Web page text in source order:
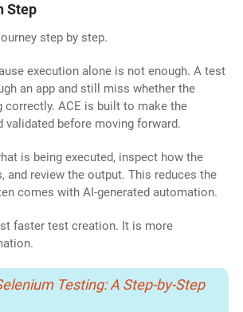
Step
step by step.
execution alone is not enough. A test
an app and still miss whether the
correctly. ACE is built to make the
validated before moving forward.
is being executed, inspect how the
and review the output. This reduces the
comes with AI-generated automation.
faster test creation. It is more
Testing: A Step-by-Step